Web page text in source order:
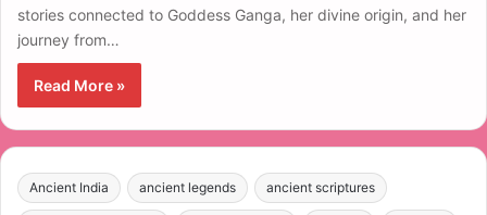
stories connected to Goddess Ganga, her divine origin, and her
journey from…
Read More »
Ancient India ancient legends ancient scriptures